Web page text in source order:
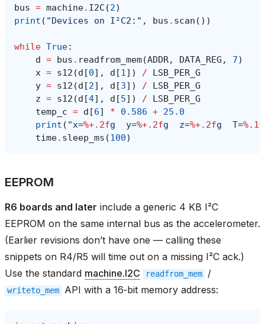
bus = machine. I2C (2)
print ( "Devices on I²C2:" , bus . scan ())
while True:
d = bus . readfrom_mem(ADDR, DATA_REG , 7)
x = s12 (d [0], d [1]) /
LSB_PER_G
y = s12 (d [2], d [3]) /
LSB_PER_G
z = s12 (d [4], d [5]) /
LSB_PER_G
temp_c = d [6] * 0.586 + 25.0
print ( "x=%+.2fg  y=%+.2fg  z=%+.2fg  T=%.1f
time. sleep_ms (100)
EEPROM
R6 boards and later include a generic 4 KB I²C
EEPROM on the same internal bus as the accelerometer.
(Earlier revisions don’t have one — calling these
snippets on R4/R5 will time out on a missing I²C ack.)
Use the standard machine.I2C readfrom_mem /
writeto_mem API with a 16‑bit memory address: